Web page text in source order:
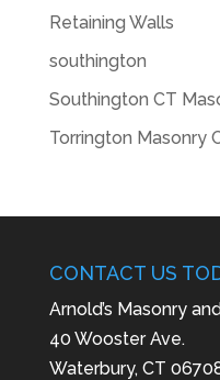
Retaining Walls
southington
Southington CT
Torrington Masonry
CONTACT US
Arnold’s Masonry
40 Wooster Ave.
Waterbury, CT